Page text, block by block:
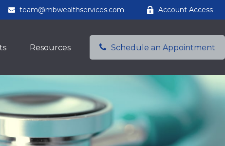
team@mbwealthservices.com Account Access
Resources Schedule an Appointment